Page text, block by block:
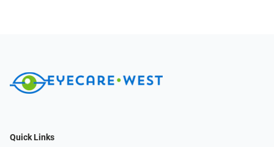
Quick Links